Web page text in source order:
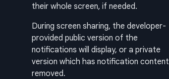
their whole screen, if needed.
During screen sharing, the developer-
provided public version of the
notifications will display, or a private
version which has notification content
removed.